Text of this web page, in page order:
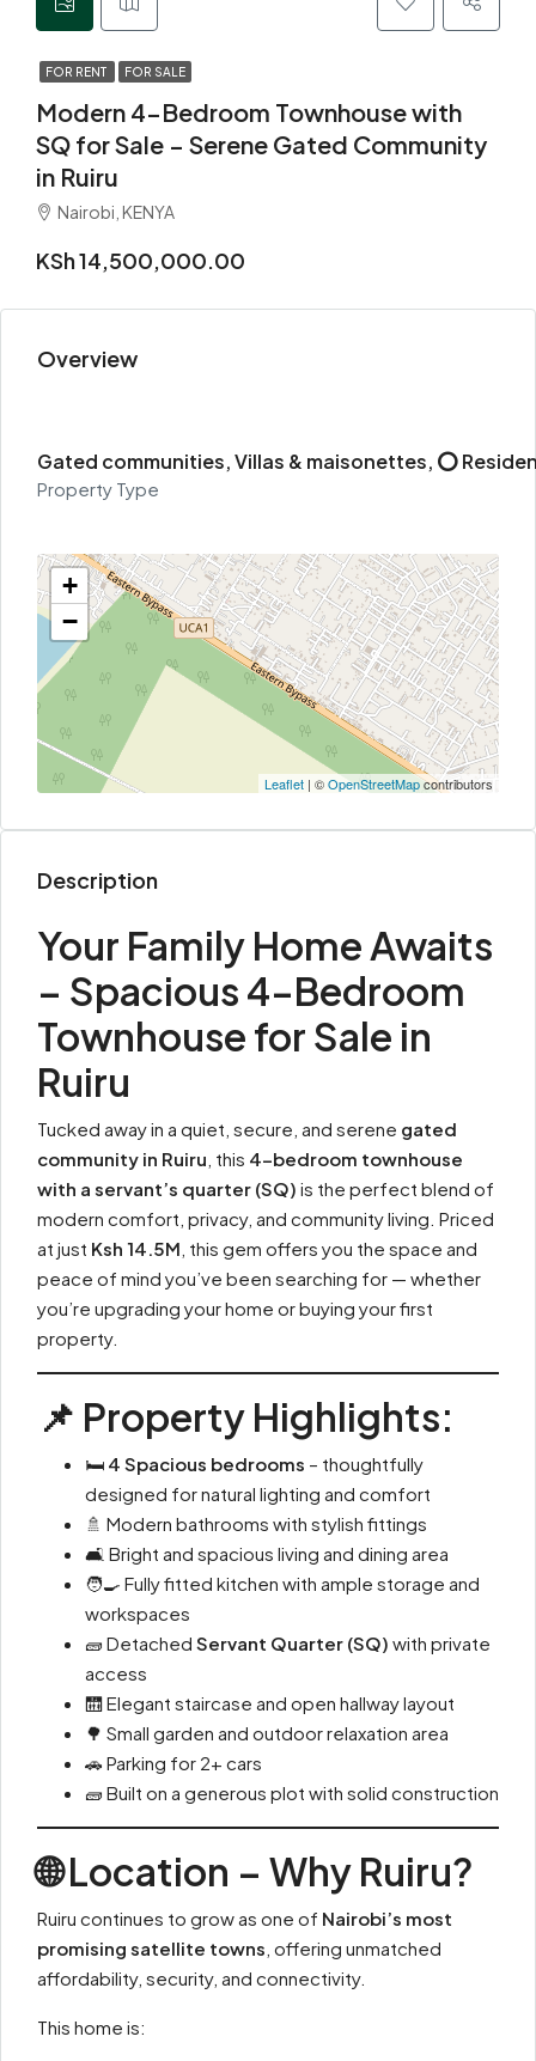
FOR RENT FOR SALE
Modern 4-Bedroom Townhouse with
SQ for Sale – Serene Gated Community
in Ruiru
Nairobi, KENYA
KSh 14,500,000.00
Overview
Gated communities, Villas & maisonettes, ⭕
Property Type
+
−
Leaflet | ©OpenStreetMapcontributors
Description
Your Family Home Awaits
– Spacious 4-Bedroom
Townhouse for Sale in
Ruiru
Tucked away in a quiet, secure, and serene gated
community in Ruiru , this 4-bedroom townhouse
with a servant’s quarter (SQ) is the perfect blend of
modern comfort, privacy, and community living. Priced
at just Ksh 14.5M , this gem offers you the space and
peace of mind you’ve been searching for — whether
you’re upgrading your home or buying your first
property.
📌 Property Highlights:
🛏 4 Spacious bedrooms – thoughtfully
designed for natural lighting and comfort
🚿 Modern bathrooms with stylish fittings
🛋️ Bright and spacious living and dining area
🧑‍🍳 Fully fitted kitchen with ample storage and
workspaces
🧱 Detached Servant Quarter (SQ) with private
access
🛗 Elegant staircase and open hallway layout
🌳 Small garden and outdoor relaxation area
🚗 Parking for 2+ cars
🧱 Built on a generous plot with solid construction
🌐 Location – Why Ruiru?
Ruiru continues to grow as one of Nairobi’s most
promising satellite towns , offering unmatched
affordability, security, and connectivity.
This home is: